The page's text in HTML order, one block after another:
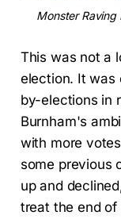
Monster Raving
This was not a
election. It was
by-elections in
Burnham's
with more
some previous
up and
treat the end